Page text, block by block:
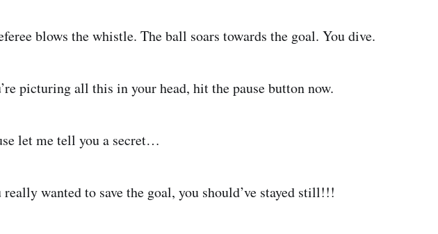
blows the whistle. The ball soars towards the goal. You dive.
picturing all this in your head, hit the pause button now.
let me tell you a secret…
wanted to save the goal, you should’ve stayed still!!!